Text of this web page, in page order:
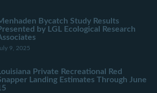
Bycatch Study Results
by LGL Ecological Research
July 9, 2025
Private Recreational Red
Landing Estimates Through June